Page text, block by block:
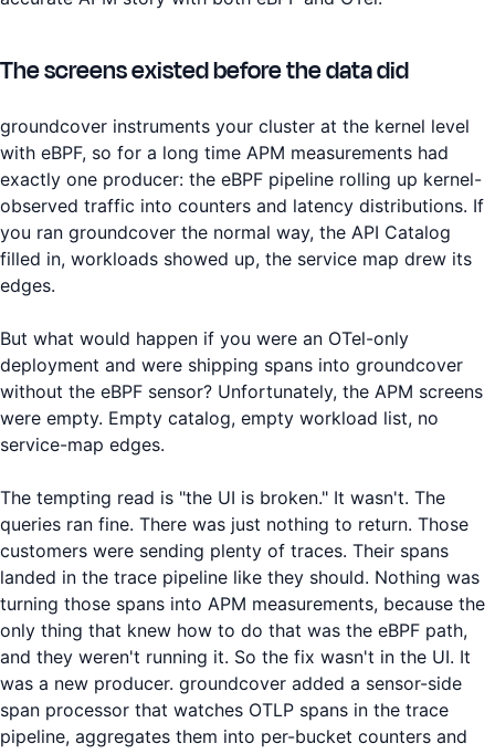
The screens existed before the data did
groundcover instruments your cluster at the kernel level
with eBPF, so for a long time APM measurements had
exactly one producer: the eBPF pipeline rolling up kernel-
observed traffic into counters and latency distributions. If
you ran groundcover the normal way, the API Catalog
filled in, workloads showed up, the service map drew its
edges.
But what would happen if you were an OTel-only
deployment and were shipping spans into groundcover
without the eBPF sensor? Unfortunately, the APM screens
were empty. Empty catalog, empty workload list, no
service-map edges.
The tempting read is "the UI is broken." It wasn't. The
queries ran fine. There was just nothing to return. Those
customers were sending plenty of traces. Their spans
landed in the trace pipeline like they should. Nothing was
turning those spans into APM measurements, because the
only thing that knew how to do that was the eBPF path,
and they weren't running it. So the fix wasn't in the UI. It
was a new producer. groundcover added a sensor-side
span processor that watches OTLP spans in the trace
pipeline, aggregates them into per-bucket counters and